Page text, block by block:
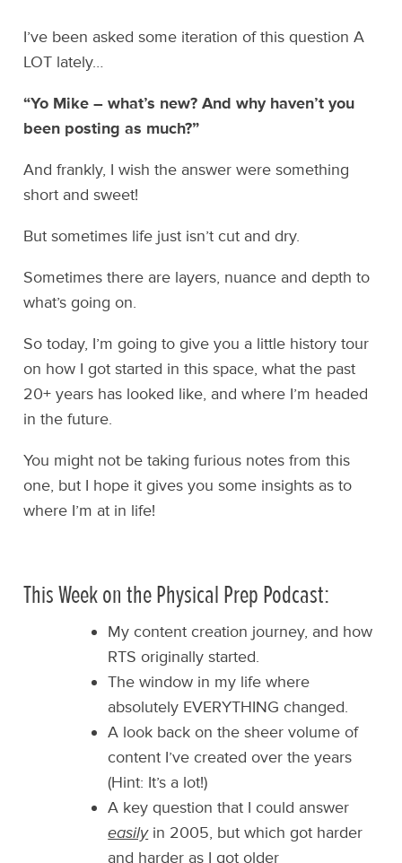
I’ve been asked some iteration of this question A
LOT lately…
“Yo Mike – what’s new? And why haven’t you
been posting as much?”
And frankly, I wish the answer were something
short and sweet!
But sometimes life just isn’t cut and dry.
Sometimes there are layers, nuance and depth to
what’s going on.
So today, I’m going to give you a little history tour
on how I got started in this space, what the past
20+ years has looked like, and where I’m headed
in the future.
You might not be taking furious notes from this
one, but I hope it gives you some insights as to
where I’m at in life!
This Week on the Physical Prep Podcast:
My content creation journey, and how
RTS originally started.
The window in my life where
absolutely EVERYTHING changed.
A look back on the sheer volume of
content I’ve created over the years
(Hint: It’s a lot!)
A key question that I could answer
easilyin 2005, but which got harder
and harder as I got older